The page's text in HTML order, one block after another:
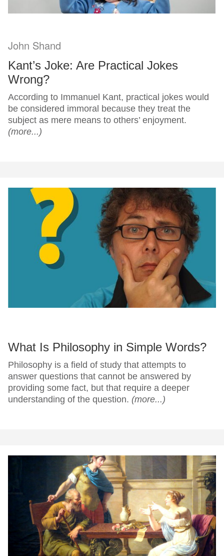
John Shand
Kant’s Joke: Are Practical Jokes
Wrong?
According to Immanuel Kant, practical jokes would
be considered immoral because they treat the
subject as mere means to others’ enjoyment.
(more...)
What Is Philosophy in Simple Words?
Philosophy is a field of study that attempts to
answer questions that cannot be answered by
providing some fact, but that require a deeper
understanding of the question. (more...)